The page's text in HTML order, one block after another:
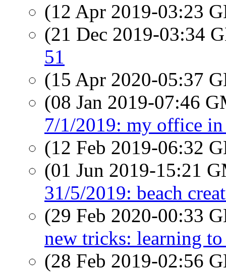
(12 Apr 2019-03:23
(21 Dec 2019-03:34
51
(15 Apr 2020-05:37
(08 Jan 2019-07:46
7/1/2019: my office
(12 Feb 2019-06:32
(01 Jun 2019-15:21
31/5/2019: beach
(29 Feb 2020-00:33
new tricks: learning
(28 Feb 2019-02:56